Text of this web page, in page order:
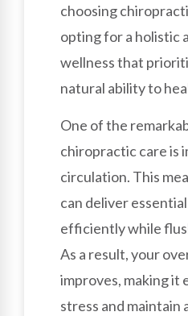
choosing
opting for a holistic
wellness that
natural ability to
One of the
chiropractic care is
circulation. This
can deliver
efficiently while
As a result, your
improves, making it
stress and maintain